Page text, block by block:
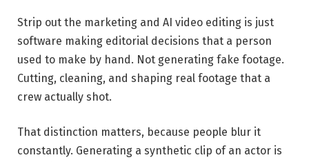
Strip out the marketing and AI video editing is just
software making editorial decisions that a person
used to make by hand. Not generating fake footage.
Cutting, cleaning, and shaping real footage that a
crew actually shot.
That distinction matters, because people blur it
constantly. Generating a synthetic clip of an actor is